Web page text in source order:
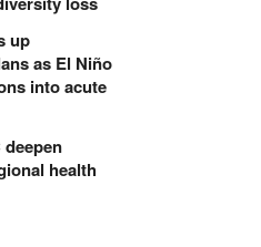
up
as El Niño
into acute
deepen
health